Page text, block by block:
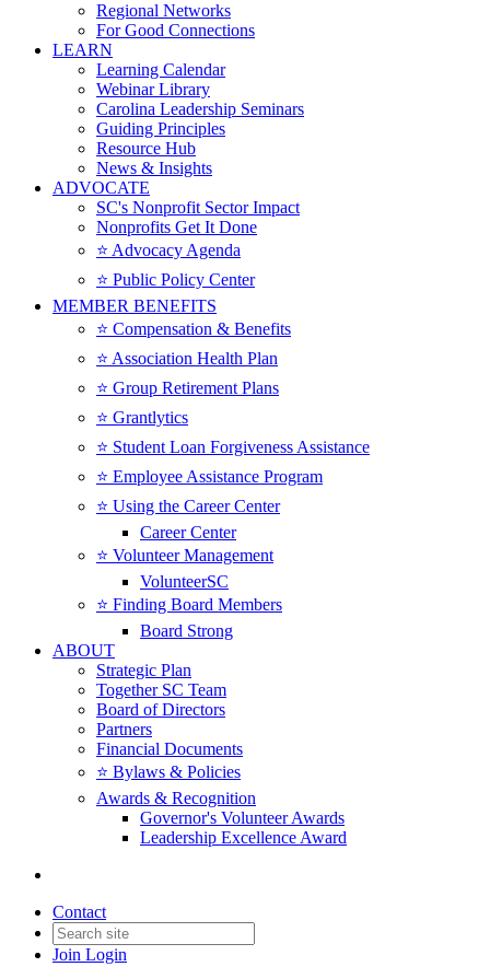
Regional Networks
For Good Connections
LEARN
Learning Calendar
Webinar Library
Carolina Leadership Seminars
Guiding Principles
Resource Hub
News & Insights
ADVOCATE
SC's Nonprofit Sector Impact
Nonprofits Get It Done
⭐️ Advocacy Agenda
⭐️ Public Policy Center
MEMBER BENEFITS
⭐️ Compensation & Benefits
⭐️ Association Health Plan
⭐️ Group Retirement Plans
⭐️ Grantlytics
⭐️ Student Loan Forgiveness Assistance
⭐️ Employee Assistance Program
⭐️ Using the Career Center
Career Center
⭐️ Volunteer Management
VolunteerSC
⭐️ Finding Board Members
Board Strong
ABOUT
Strategic Plan
Together SC Team
Board of Directors
Partners
Financial Documents
⭐️ Bylaws & Policies
Awards & Recognition
Governor's Volunteer Awards
Leadership Excellence Award
Contact
Join Login